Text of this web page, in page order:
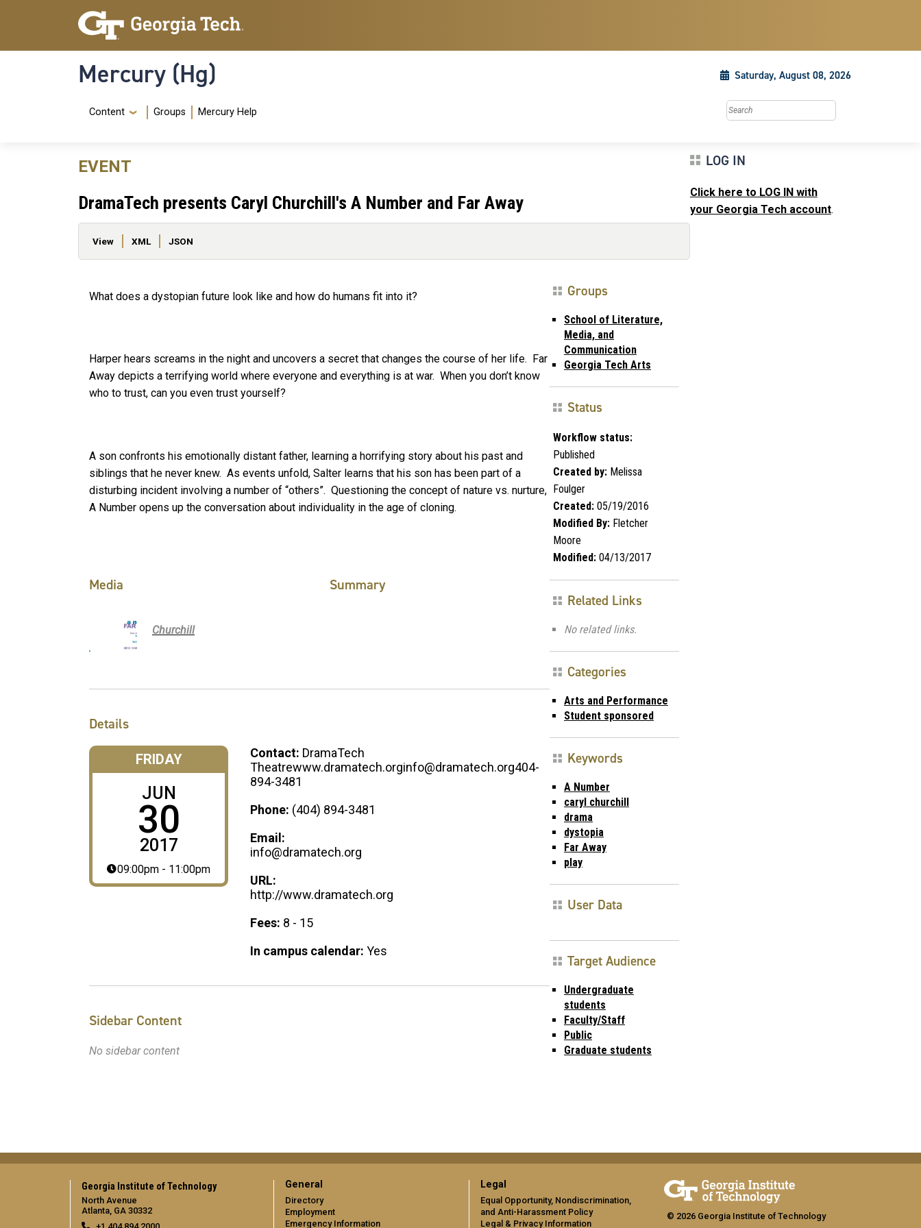
Skip to main content
Skip To Keyboard Navigation
Mercury (Hg) Saturday, August 08, 2026
Navigation Menu
Content Groups Mercury Help Search this site
EVENT
DramaTech presents Caryl Churchill's A Number and Far Away
Primary tabs
View XML JSON
What does a dystopian future look like and how do humans fit into it?
Harper hears screams in the night and uncovers a secret that changes the course of her life. Far
Away depicts a terrifying world where everyone and everything is at war. When you don’t know
who to trust, can you even trust yourself?
A son confronts his emotionally distant father, learning a horrifying story about his past and
siblings that he never knew. As events unfold, Salter learns that his son has been part of a
disturbing incident involving a number of “others”. Questioning the concept of nature vs. nurture,
A Number opens up the conversation about individuality in the age of cloning.
Media
Churchill
Summary
Details
FRIDAY
JUN
30
2017
09:00pm - 11:00pm
Contact: DramaTech
Theatrewww.dramatech.orginfo@dramatech.org404-
894-3481
Phone: (404) 894-3481
Email:
info@dramatech.org
URL:
http://www.dramatech.org
Fees: 8 - 15
In campus calendar: Yes
Sidebar Content
No sidebar content
Groups
School of Literature,
Media, and
Communication
Georgia Tech Arts
Status
Workflow status:
Published
Created by: Melissa
Foulger
Created: 05/19/2016
Modified By: Fletcher
Moore
Modified: 04/13/2017
Related Links
No related links.
Categories
Arts and Performance
Student sponsored
Keywords
A Number
caryl churchill
drama
dystopia
Far Away
play
User Data
Target Audience
Undergraduate
students
Faculty/Staff
Public
Graduate students
LOG IN
Click here to LOG IN with
your Georgia Tech account.
Georgia Institute of Technology
North Avenue
Atlanta, GA 30332
General
Directory
Employment
Emergency Information
Legal
Equal Opportunity, Nondiscrimination,
and Anti-Harassment Policy
Legal & Privacy Information
© 2026 Georgia Institute of Technology